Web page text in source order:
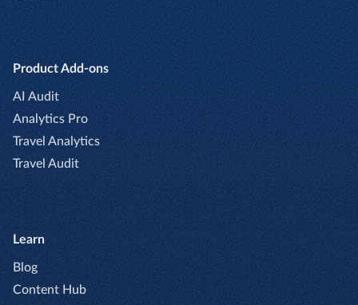
Product Add-ons
AI Audit
Analytics Pro
Travel Analytics
Travel Audit
Learn
Blog
Content Hub